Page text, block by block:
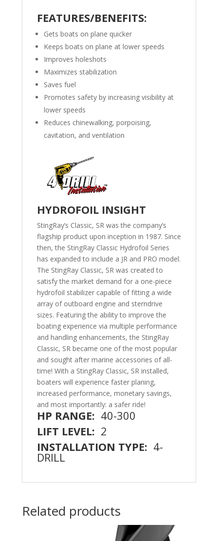
FEATURES/BENEFITS:
Gets boats on plane quicker
Keeps boats on plane at lower speeds
Improves holeshots
Maximizes stabilization
Saves fuel
Promotes safety by increasing visibility at
lower speeds
Reduces chinewalking, porpoising,
cavitation, and ventilation
HYDROFOIL INSIGHT
StingRay’s Classic, SR was the company’s
flagship product upon inception in 1987. Since
then, the StingRay Classic Hydrofoil Series
has expanded to include a JR and PRO model.
The StingRay Classic, SR was created to
satisfy the market demand for a one-piece
hydrofoil stabilizer capable of fitting a wide
array of outboard engine and sterndrive
sizes. Featuring the ability to improve the
boating experience via multiple performance
and handling enhancements, the StingRay
Classic, SR became one of the most popular
and sought after marine accessories of all-
time! With a StingRay Classic, SR installed,
boaters will experience faster planing,
increased performance, monetary savings,
and most importantly: a safer ride!
HP RANGE: 40-300
LIFT LEVEL: 2
INSTALLATION TYPE: 4-
DRILL
Related products